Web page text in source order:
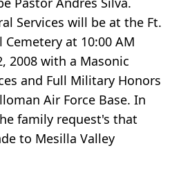
Services will be at the Ft.
at 10:00 AM
2008 with a Masonic
and Full Military Honors
Air Force Base. In
family request's that
to Mesilla Valley